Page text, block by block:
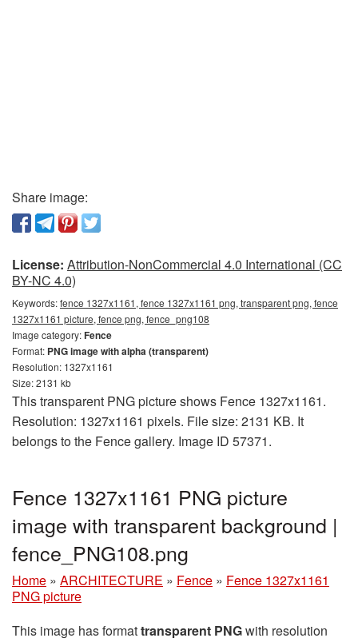
Share image:
License: Attribution-NonCommercial 4.0 International (CC
BY-NC 4.0)
Keywords:fence 1327x1161, fence 1327x1161 png, transparent png, fence
1327x1161 picture, fence png, fence_png108
Image category:Fence
Format: PNG image with alpha (transparent)
Resolution: 1327x1161
Size: 2131 kb
This transparent PNG picture shows Fence 1327x1161.
Resolution: 1327x1161 pixels. File size: 2131 KB. It
belongs to the Fence gallery. Image ID 57371.
Fence 1327x1161 PNG picture
image with transparent background |
fence_PNG108.png
Home » ARCHITECTURE » Fence » Fence 1327x1161
PNG picture
This image has formattransparent PNGwith resolution